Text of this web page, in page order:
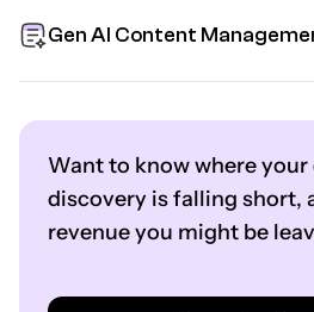
Gen AI Content
Want to know where
discovery is falling short,
revenue you might be